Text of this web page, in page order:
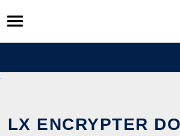
Skip
to
content
LX ENCRYPTER